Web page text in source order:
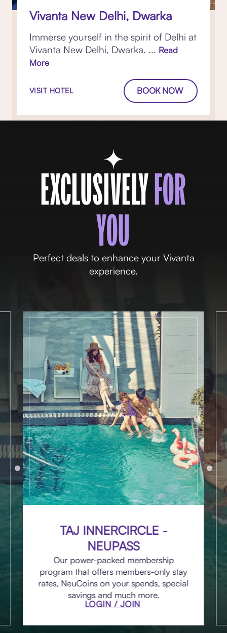
Vivanta New Delhi, Dwarka
Immerse yourself in the spirit of Delhi at
Vivanta New Delhi, Dwarka. ... Read
More
VISIT HOTEL BOOK NOW
EXCLUSIVELYFOR
YOU
Perfect deals to enhance your Vivanta
experience.
TAJ INNERCIRCLE -
NEUPASS
Our power-packed membership
program that offers members-only stay
rates, NeuCoins on your spends, special
savings and much more.
LOGIN / JOIN